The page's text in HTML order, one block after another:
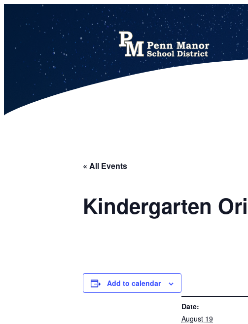
« All Events
Kindergarten
Add to calendar
Date:
August 19